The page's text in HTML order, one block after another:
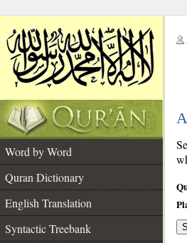
Word by Word
Quran Dictionary
English Translation
Syntactic Treebank